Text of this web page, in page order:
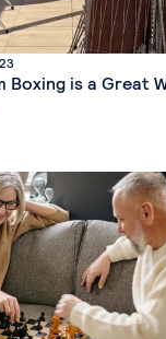
Boxing is a Great